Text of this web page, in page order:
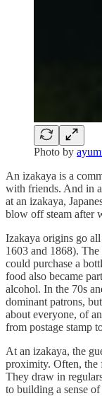
Photo by
An izakaya is a
with friends. And in
at an izakaya,
blow off steam after
Izakaya origins go
1603 and 1868).
could purchase a
food also became
alcohol. In the 70s
dominant patrons,
about everyone, of
from postage stamp
At an izakaya, the
proximity. Often, the
They draw in
to building a sense